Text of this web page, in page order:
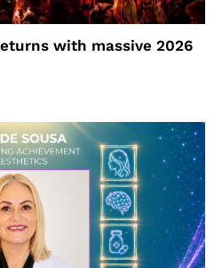
with massive 2026